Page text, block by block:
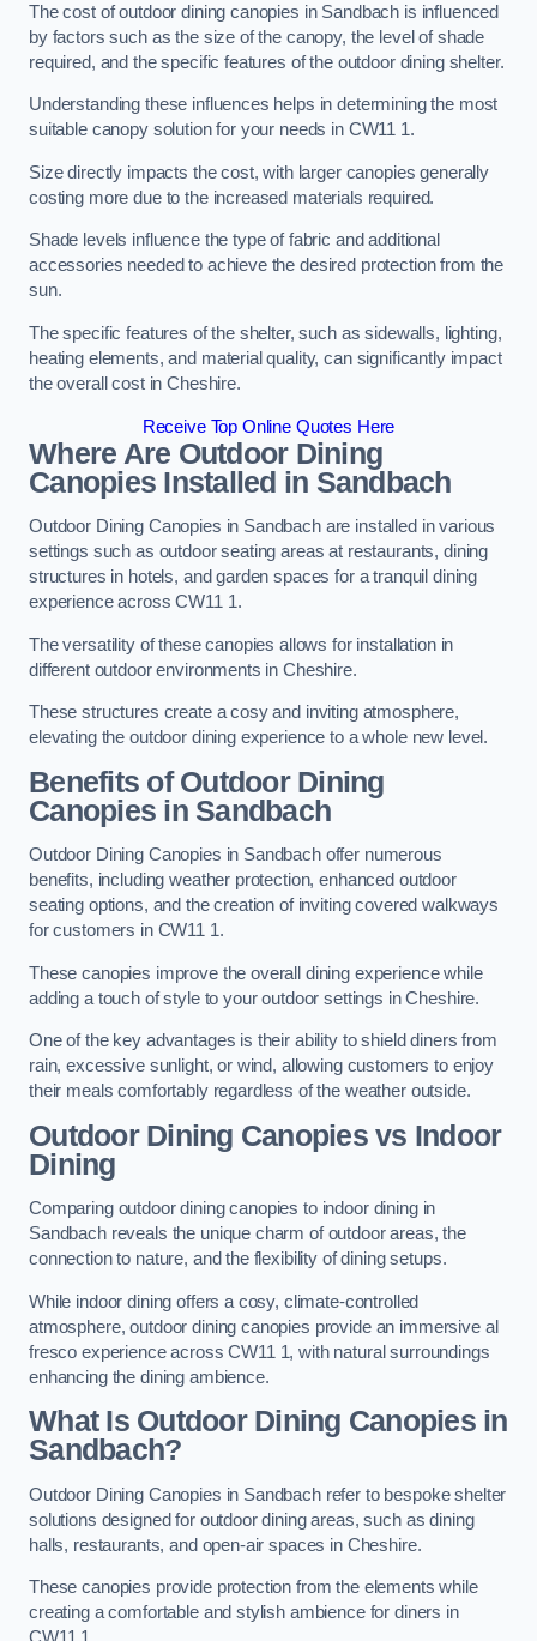
The cost of outdoor dining canopies in Sandbach is influenced
by factors such as the size of the canopy, the level of shade
required, and the specific features of the outdoor dining shelter.
Understanding these influences helps in determining the most
suitable canopy solution for your needs in CW11 1.
Size directly impacts the cost, with larger canopies generally
costing more due to the increased materials required.
Shade levels influence the type of fabric and additional
accessories needed to achieve the desired protection from the
sun.
The specific features of the shelter, such as sidewalls, lighting,
heating elements, and material quality, can significantly impact
the overall cost in Cheshire.
Receive Top Online Quotes Here
Where Are Outdoor Dining
Canopies Installed in Sandbach
Outdoor Dining Canopies in Sandbach are installed in various
settings such as outdoor seating areas at restaurants, dining
structures in hotels, and garden spaces for a tranquil dining
experience across CW11 1.
The versatility of these canopies allows for installation in
different outdoor environments in Cheshire.
These structures create a cosy and inviting atmosphere,
elevating the outdoor dining experience to a whole new level.
Benefits of Outdoor Dining
Canopies in Sandbach
Outdoor Dining Canopies in Sandbach offer numerous
benefits, including weather protection, enhanced outdoor
seating options, and the creation of inviting covered walkways
for customers in CW11 1.
These canopies improve the overall dining experience while
adding a touch of style to your outdoor settings in Cheshire.
One of the key advantages is their ability to shield diners from
rain, excessive sunlight, or wind, allowing customers to enjoy
their meals comfortably regardless of the weather outside.
Outdoor Dining Canopies vs Indoor
Dining
Comparing outdoor dining canopies to indoor dining in
Sandbach reveals the unique charm of outdoor areas, the
connection to nature, and the flexibility of dining setups.
While indoor dining offers a cosy, climate-controlled
atmosphere, outdoor dining canopies provide an immersive al
fresco experience across CW11 1, with natural surroundings
enhancing the dining ambience.
What Is Outdoor Dining Canopies in
Sandbach?
Outdoor Dining Canopies in Sandbach refer to bespoke shelter
solutions designed for outdoor dining areas, such as dining
halls, restaurants, and open-air spaces in Cheshire.
These canopies provide protection from the elements while
creating a comfortable and stylish ambience for diners in